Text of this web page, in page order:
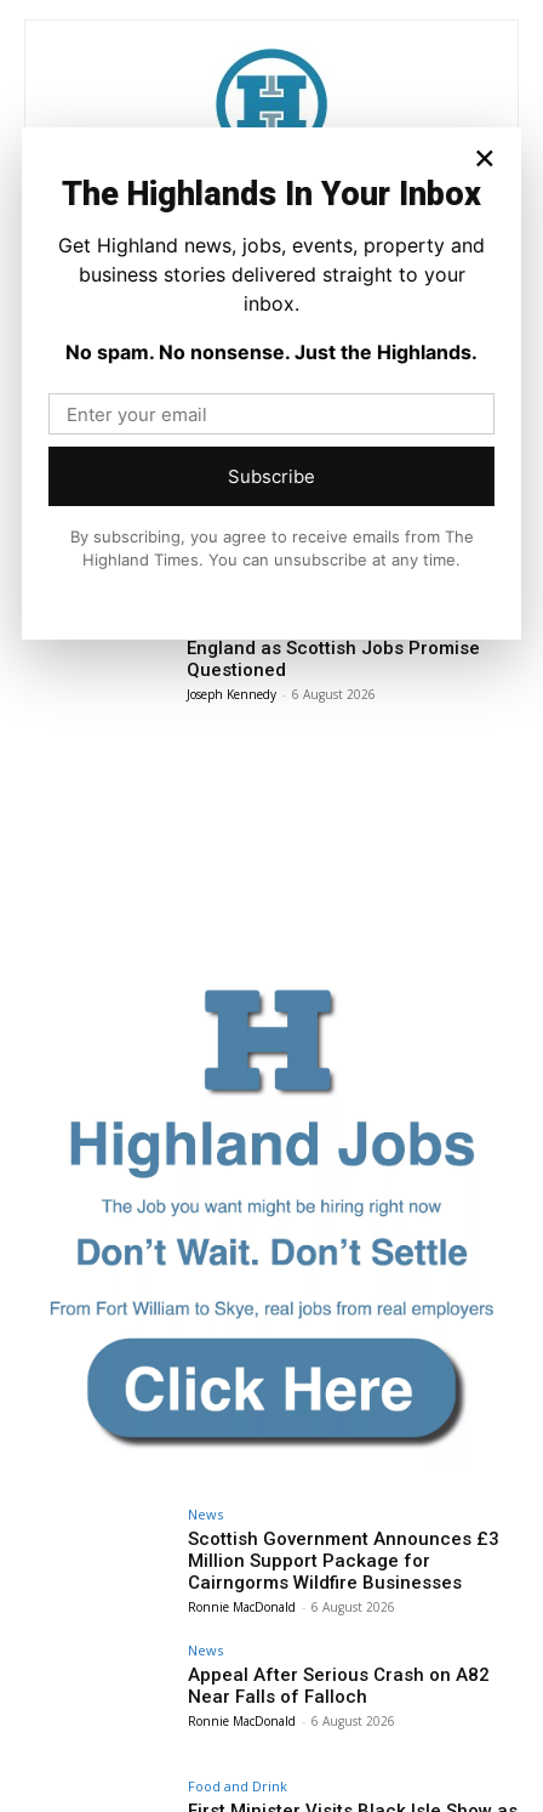
Joseph Kennedy
Times. He covers politics, business, and community affairs
across the Highlands and Islands. His reporting focuses on
stories that matter to local people while placing them in a wider
X
LATEST NEWS
England as Scottish Jobs Promise
Questioned
Joseph Kennedy - 6 August 2026
News
Scottish Government Announces £3
Million Support Package for
Cairngorms Wildfire Businesses
Ronnie MacDonald - 6 August 2026
News
Appeal After Serious Crash on A82
Near Falls of Falloch
Ronnie MacDonald - 6 August 2026
Food and Drink
×
The Highlands In Your Inbox
Get Highland news, jobs, events, property and
business stories delivered straight to your
inbox.
No spam. No nonsense. Just the Highlands.
Subscribe
By subscribing, you agree to receive emails from The
Highland Times. You can unsubscribe at any time.